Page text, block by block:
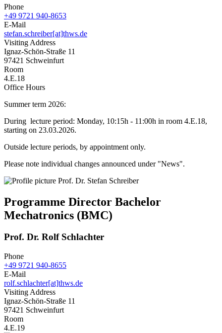
Phone
+49 9721 940-8653
E-Mail
stefan.schreiber[at]thws.de
Visiting Address
Ignaz-Schön-Straße 11
97421 Schweinfurt
Room
4.E.18
Office Hours
Summer term 2026:
During lecture period: Monday, 10:15h - 11:00h in room 4.E.18,
starting on 23.03.2026.
Outside lecture periods, by appointment only.
Please note individual changes announced under "News".
Programme Director Bachelor
Mechatronics (BMC)
Prof. Dr. Rolf Schlachter
Phone
+49 9721 940-8655
E-Mail
rolf.schlachter[at]thws.de
Visiting Address
Ignaz-Schön-Straße 11
97421 Schweinfurt
Room
4.E.19